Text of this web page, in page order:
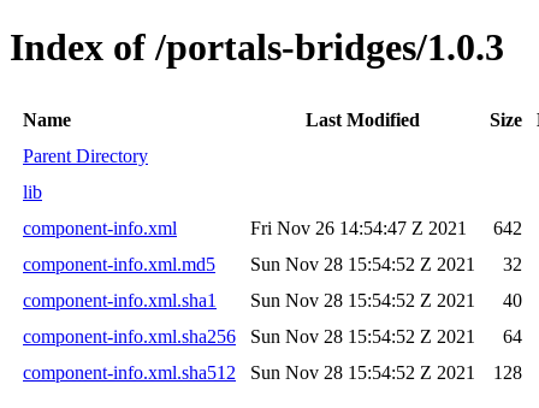
Index of /portals-bridges/1.0.3
Name Last Modified Size
Parent Directory
lib
component-info.xml
Fri Nov 26 14:54:47 Z 2021
642
component-info.xml.md5
Sun Nov 28 15:54:52 Z 2021
32
component-info.xml.sha1
Sun Nov 28 15:54:52 Z 2021
40
component-info.xml.sha256
Sun Nov 28 15:54:52 Z 2021
64
component-info.xml.sha512
Sun Nov 28 15:54:52 Z 2021 128